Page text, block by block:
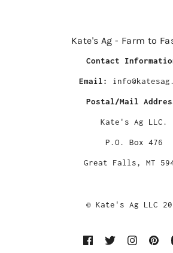
Kate's Ag - Farm to
Contact
Email:
Postal/Mail
Kate's Ag LLC.
P.O. Box 476
Great Falls, MT
© Kate's Ag LLC